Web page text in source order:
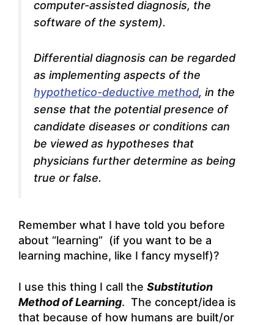
computer-assisted diagnosis, the
software of the system).
Differential diagnosis can be regarded
as implementing aspects of the
hypothetico-deductive method, in the
sense that the potential presence of
candidate diseases or conditions can
be viewed as hypotheses that
physicians further determine as being
true or false.
Remember what I have told you before
about “learning” (if you want to be a
learning machine, like I fancy myself)?
I use this thing I call the Substitution
Method of Learning. The concept/idea is
that because of how humans are built/or